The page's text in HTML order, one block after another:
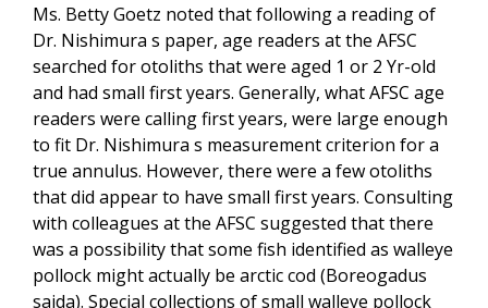
Ms. Betty Goetz noted that following a reading of
Dr. Nishimura s paper, age readers at the AFSC
searched for otoliths that were aged 1 or 2 Yr-old
and had small first years. Generally, what AFSC age
readers were calling first years, were large enough
to fit Dr. Nishimura s measurement criterion for a
true annulus. However, there were a few otoliths
that did appear to have small first years. Consulting
with colleagues at the AFSC suggested that there
was a possibility that some fish identified as walleye
pollock might actually be arctic cod (Boreogadus
saida). Special collections of small walleye pollock